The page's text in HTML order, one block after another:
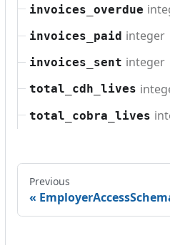
invoices_overdue
invoices_paid integer
invoices_sent integer
total_cdh_lives
total_cobra_lives
Previous